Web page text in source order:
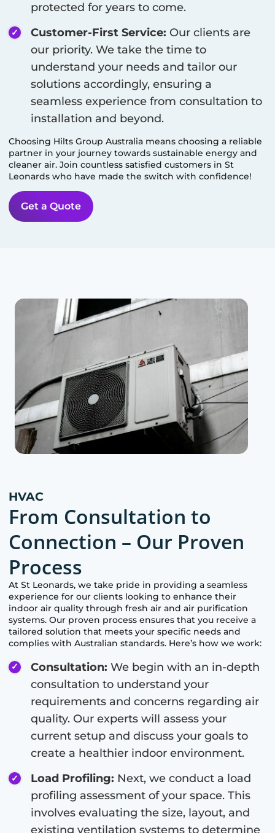
protected for years to come.
Customer-First Service: Our clients are
our priority. We take the time to
understand your needs and tailor our
solutions accordingly, ensuring a
seamless experience from consultation to
installation and beyond.
Choosing Hilts Group Australia means choosing a reliable
partner in your journey towards sustainable energy and
cleaner air. Join countless satisfied customers inSt
Leonards who have made the switch with confidence!
Get a Quote
HVAC
From Consultation to
Connection – Our Proven
Process
AtSt Leonards, we take pride in providing a seamless
experience for our clients looking to enhance their
indoor air quality through fresh air and air purification
systems. Our proven process ensures that you receive a
tailored solution that meets your specific needs and
complies with Australian standards. Here’s how we work:
Consultation: We begin with an in-depth
consultation to understand your
requirements and concerns regarding air
quality. Our experts will assess your
current setup and discuss your goals to
create a healthier indoor environment.
Load Profiling: Next, we conduct a load
profiling assessment of your space. This
involves evaluating the size, layout, and
existing ventilation systems to determine